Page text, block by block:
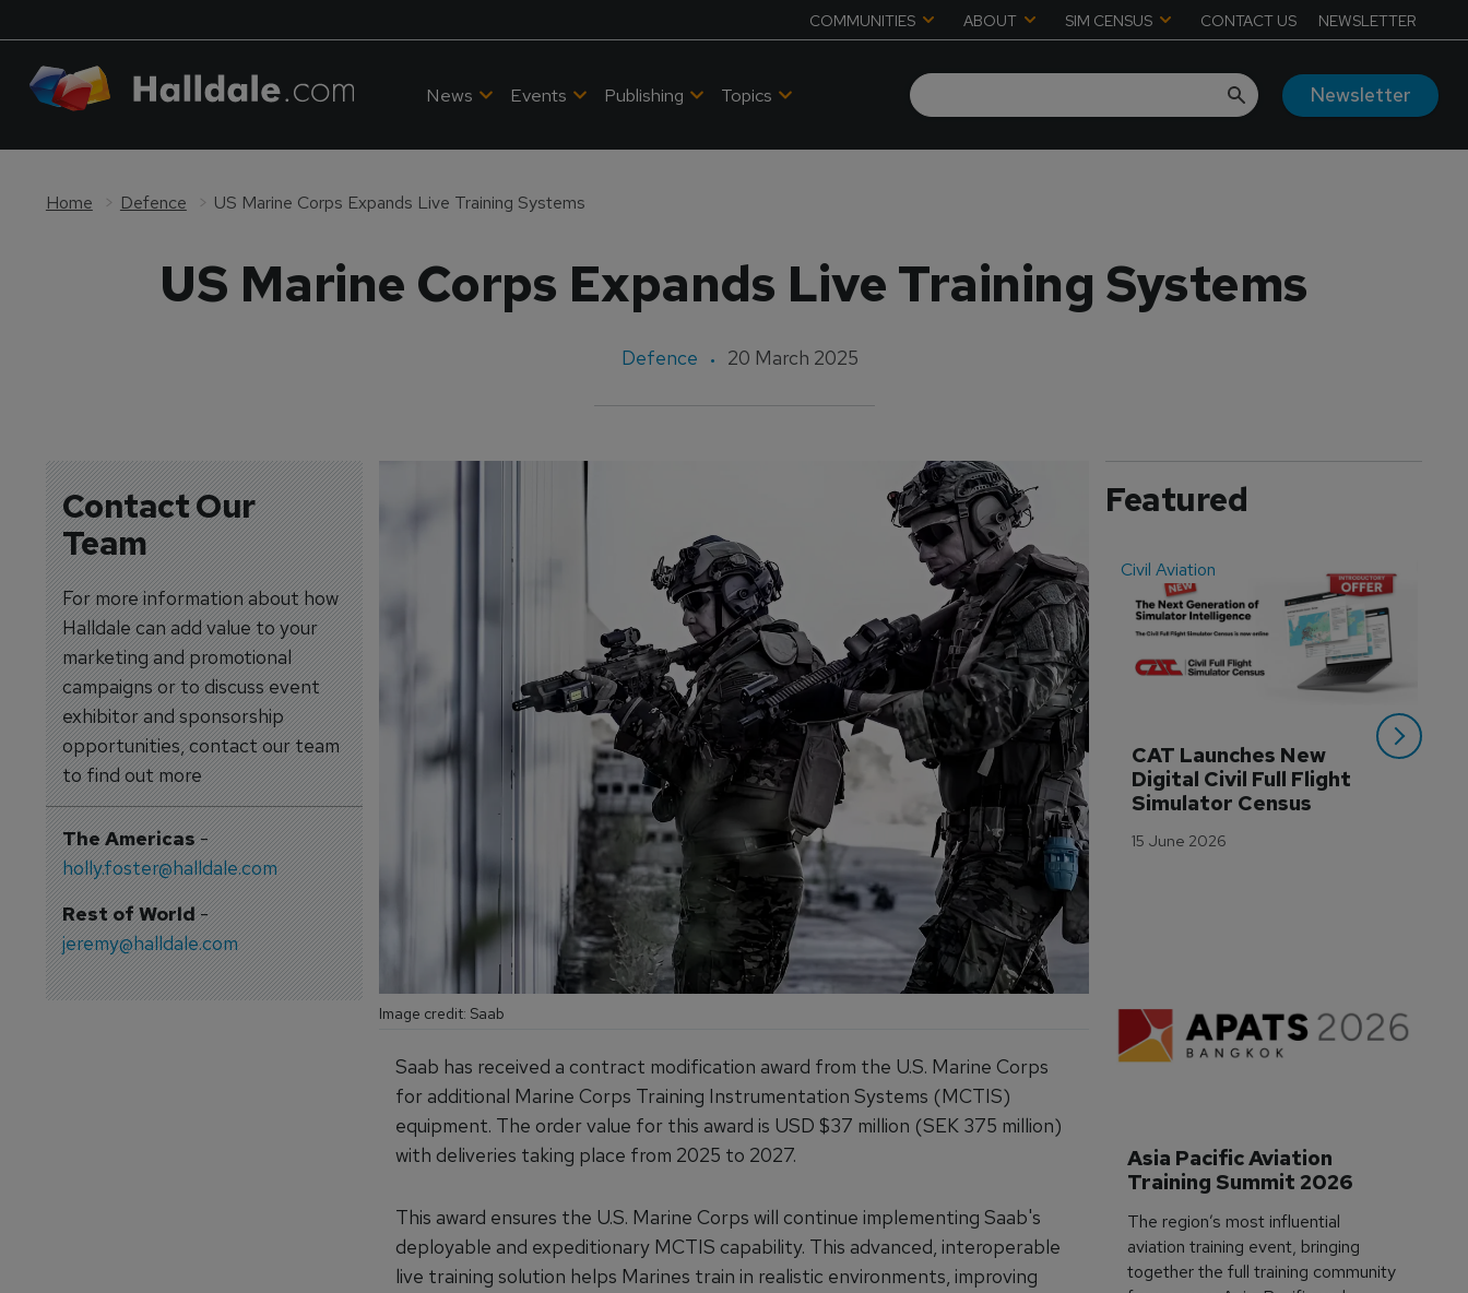
COMMUNITIES ABOUT SIM CENSUS CONTACT US NEWSLETTER
News Events Publishing Topics Newsletter
Home Defence US Marine Corps Expands Live Training Systems
US Marine Corps Expands Live Training Systems
Defence 20 March 2025
Contact Our
Team
For more information about how
Halldale can add value to your
marketing and promotional
campaigns or to discuss event
exhibitor and sponsorship
opportunities, contact our team
to find out more
The Americas-
holly.foster@halldale.com
Rest of World-
jeremy@halldale.com
Image credit: Saab
Saab has received a contract modification award from the U.S. Marine Corps
for additional Marine Corps Training Instrumentation Systems (MCTIS)
equipment. The order value for this award is USD $37 million (SEK 375 million)
with deliveries taking place from 2025 to 2027.
This award ensures the U.S. Marine Corps will continue implementing Saab's
deployable and expeditionary MCTIS capability. This advanced, interoperable
live training solution helps Marines train in realistic environments, improving
Featured
Civil Aviation
CAT Launches New
Digital Civil Full Flight
Simulator Census
15 June 2026
Asia Pacific Aviation
Training Summit 2026
The region’s most influential
aviation training event, bringing
together the full training community